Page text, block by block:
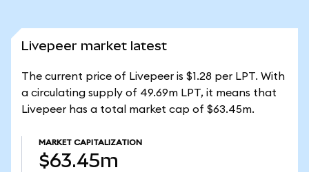
Livepeer market latest
The current price of Livepeer is $1.28 per LPT. With
a circulating supply of 49.69m LPT, it means that
Livepeer has a total market cap of $63.45m.
MARKET CAPITALIZATION
$63.45m